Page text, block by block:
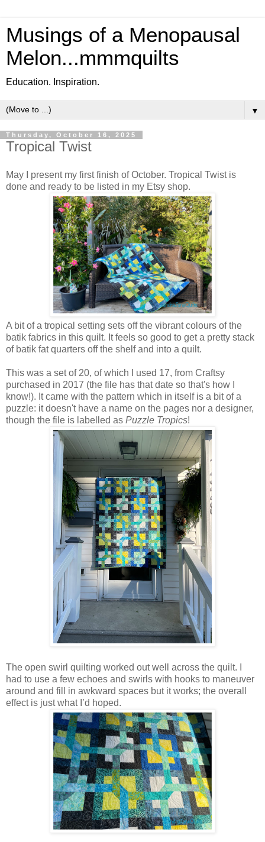
Musings of a Menopausal
Melon...mmmquilts
Education. Inspiration.
▼
Thursday, October 16, 2025
Tropical Twist
May I present my first finish of October. Tropical Twist is
done and ready to be listed in my Etsy shop.
A bit of a tropical setting sets off the vibrant colours of the
batik fabrics in this quilt. It feels so good to get a pretty stack
of batik fat quarters off the shelf and into a quilt.
This was a set of 20, of which I used 17, from Craftsy
purchased in 2017 (the file has that date so that's how I
know!). It came with the pattern which in itself is a bit of a
puzzle: it doesn't have a name on the pages nor a designer,
though the file is labelled as Puzzle Tropics!
The open swirl quilting worked out well across the quilt. I
had to use a few echoes and swirls with hooks to maneuver
around and fill in awkward spaces but it works; the overall
effect is just what I’d hoped.